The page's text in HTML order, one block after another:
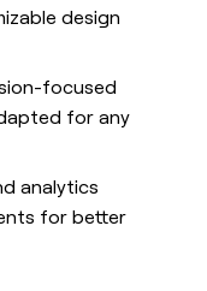
design
focused
for any
analytics
for better